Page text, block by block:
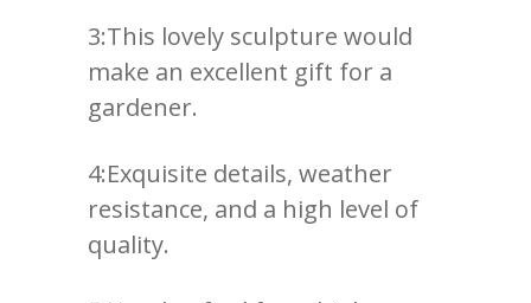
3:This lovely sculpture would
make an excellent gift for a
gardener.
4:Exquisite details, weather
resistance, and a high level of
quality.